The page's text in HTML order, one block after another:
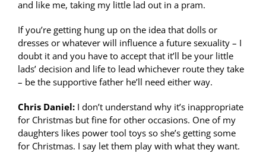
and like me, taking my little lad out in a pram.
If you’re getting hung up on the idea that dolls or
dresses or whatever will influence a future sexuality – I
doubt it and you have to accept that it’ll be your little
lads’ decision and life to lead whichever route they take
– be the supportive father he’ll need either way.
Chris Daniel: I don’t understand why it’s inappropriate
for Christmas but fine for other occasions. One of my
daughters likes power tool toys so she’s getting some
for Christmas. I say let them play with what they want.